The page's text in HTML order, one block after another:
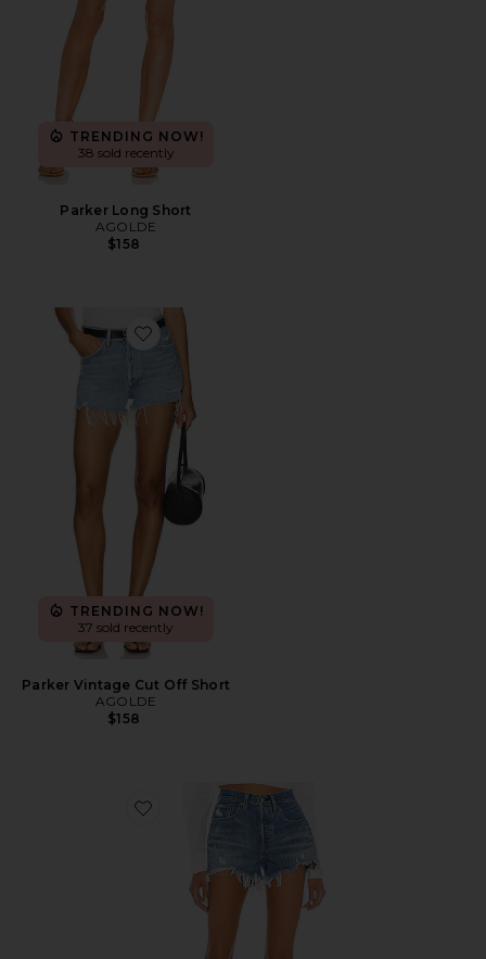
TRENDING NOW!
38 sold recently
Parker Long Short
AGOLDE
$158
Favorite Parker Vintage Cut Off Short
TRENDING NOW!
37 sold recently
Parker Vintage Cut Off Short
AGOLDE
$158
Favorite 501 Original Short